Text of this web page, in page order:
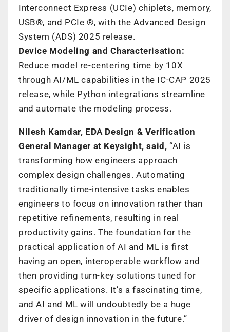
Interconnect Express (UCIe) chiplets, memory,
USB®, and PCIe ®, with the Advanced Design
System (ADS) 2025 release.
Device Modeling and Characterisation:
Reduce model re-centering time by 10X
through AI/ML capabilities in the IC-CAP 2025
release, while Python integrations streamline
and automate the modeling process.
Nilesh Kamdar, EDA Design & Verification
General Manager at Keysight, said, “AI is
transforming how engineers approach
complex design challenges. Automating
traditionally time-intensive tasks enables
engineers to focus on innovation rather than
repetitive refinements, resulting in real
productivity gains. The foundation for the
practical application of AI and ML is first
having an open, interoperable workflow and
then providing turn-key solutions tuned for
specific applications. It’s a fascinating time,
and AI and ML will undoubtedly be a huge
driver of design innovation in the future.”